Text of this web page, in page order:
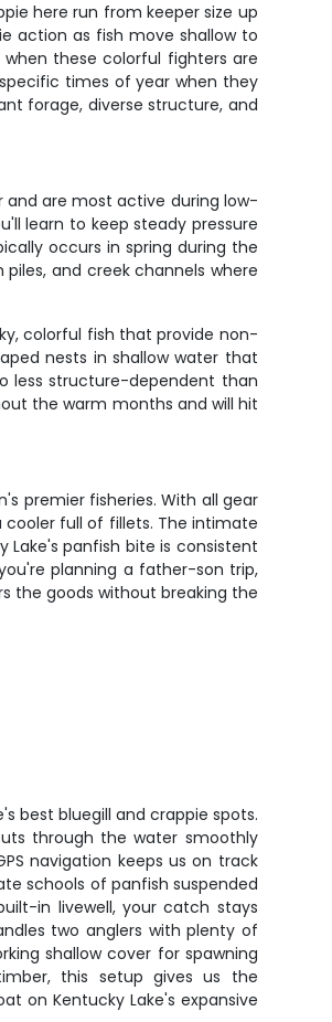
here run from keeper size up
action as fish move shallow to
these colorful fighters are
times of year when they
forage, diverse structure, and
and are most active during low-
learn to keep steady pressure
occurs in spring during the
and creek channels where
colorful fish that provide non-
nests in shallow water that
less structure-dependent than
the warm months and will hit
premier fisheries. With all gear
full of fillets. The intimate
panfish bite is consistent
planning a father-son trip,
the goods without breaking the
best bluegill and crappie spots.
through the water smoothly
navigation keeps us on track
schools of panfish suspended
in livewell, your catch stays
two anglers with plenty of
shallow cover for spawning
this setup gives us the
on Kentucky Lake's expansive